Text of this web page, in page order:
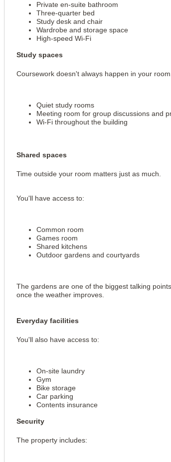
Private en-suite bathroom
Three-quarter bed
Study desk and chair
Wardrobe and storage space
High-speed Wi-Fi
Study spaces
Coursework doesn't always happen in your
Quiet study rooms
Meeting room for group discussions and
Wi-Fi throughout the building
Shared spaces
Time outside your room matters just as much.
You'll have access to:
Common room
Games room
Shared kitchens
Outdoor gardens and courtyards
The gardens are one of the biggest talking
once the weather improves.
Everyday facilities
You'll also have access to:
On-site laundry
Gym
Bike storage
Car parking
Contents insurance
Security
The property includes: